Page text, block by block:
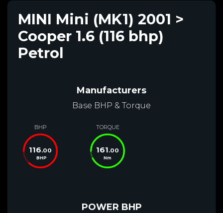
MINI Mini (MK1) 2001 >
Cooper 1.6 (116 bhp)
Petrol
Manufacturers
Base BHP & Torque
BHP
116.00
BHP
TORQUE
161.00
Nm
POWER BHP